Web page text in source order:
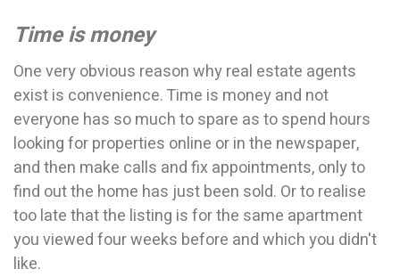
Time is money
One very obvious reason why real estate agents
exist is convenience. Time is money and not
everyone has so much to spare as to spend hours
looking for properties online or in the newspaper,
and then make calls and fix appointments, only to
find out the home has just been sold. Or to realise
too late that the listing is for the same apartment
you viewed four weeks before and which you didn't
like.